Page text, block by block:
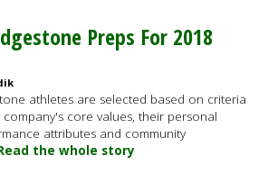
Preps For 2018
athletes are selected based on criteria
core values, their personal
attributes and community
the whole story